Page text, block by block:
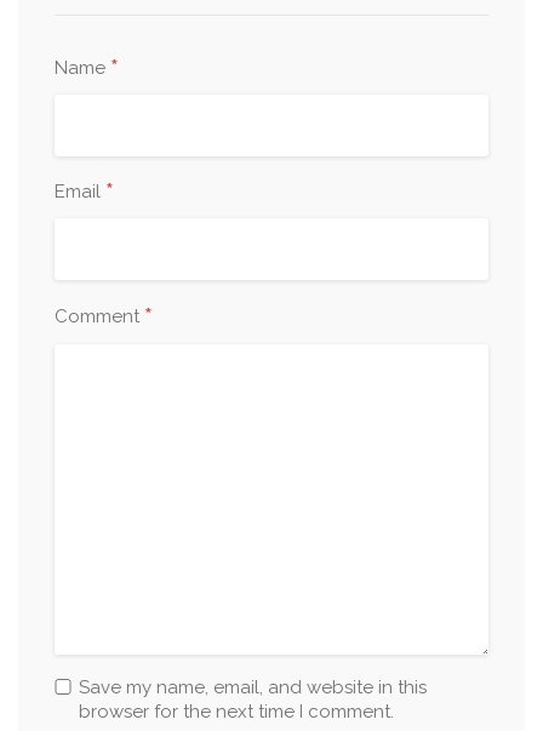
Name *
Email *
Comment *
Save my name, email, and website in this
browser for the next time I comment.